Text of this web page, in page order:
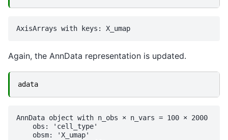
Again, the AnnData representation is updated.
adata
AnnData object with n_obs × n_vars = 100 × 2000
    obs: 'cell_type'
    obsm: 'X_umap'